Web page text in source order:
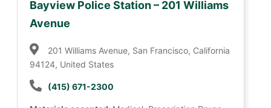
Bayview Police Station – 201 Williams
Avenue
201 Williams Avenue, San Francisco, California
94124, United States
(415) 671-2300